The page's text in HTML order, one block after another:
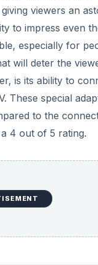
viewers an
to impress even
especially for
will deter the
is its ability to
These special
to the
4 out of 5 rating.